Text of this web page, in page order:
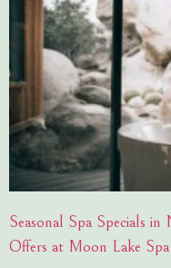
Seasonal Spa Specials
Offers at Moon Lake Spa